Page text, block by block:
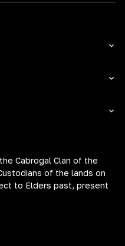
Cabrogal Clan of the
of the lands on
to Elders past, present